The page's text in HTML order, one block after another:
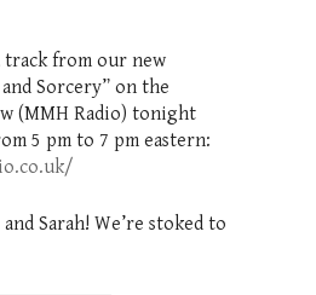
track from our new
Sorcery” on the
(MMH Radio) tonight
5 pm to 7 pm eastern:
Sarah! We’re stoked to